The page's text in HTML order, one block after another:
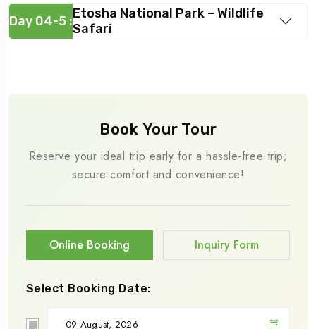
Day 04-5 :Etosha National Park – Wildlife
Safari
Book Your Tour
Reserve your ideal trip early for a hassle-free trip;
secure comfort and convenience!
Online Booking Inquiry Form
Select Booking Date: